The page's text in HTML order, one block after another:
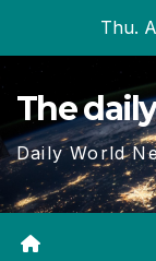
content
Thu.
The
Daily World